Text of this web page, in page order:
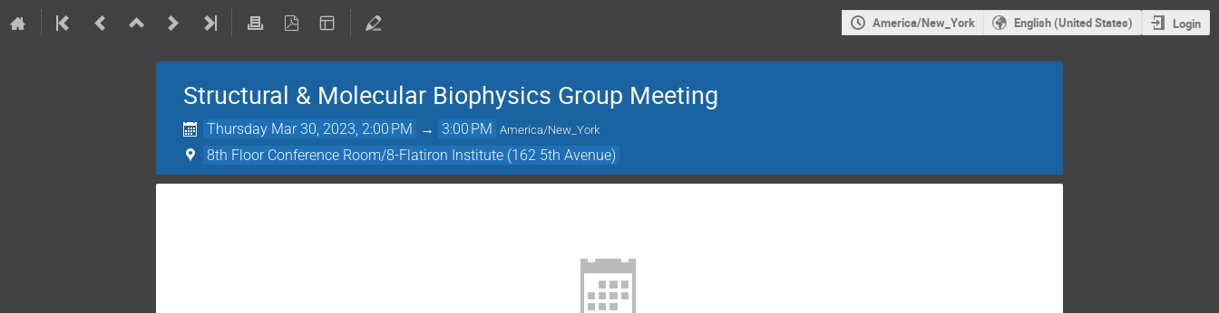
America/New_York English (United States) Login
Structural & Molecular Biophysics Group Meeting
Thursday Mar 30, 2023, 2:00 PM → 3:00 PM America/New_York
8th Floor Conference Room/8-Flatiron Institute (162 5th Avenue)